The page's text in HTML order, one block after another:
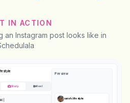
IN ACTION
an Instagram post looks like in
Story Reel
today
Preview